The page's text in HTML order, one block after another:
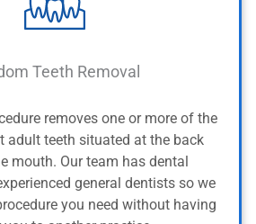
Teeth Removal
removes one or more of the
adult teeth situated at the back
mouth. Our team has dental
general dentists so we
you need without having